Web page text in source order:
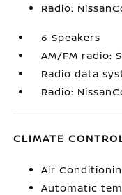
Radio:
6 Speakers
AM/FM radio:
Radio data
Radio:
CLIMATE
Air
Automatic